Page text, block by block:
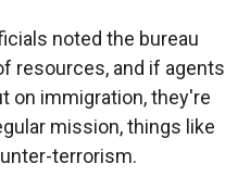
noted the bureau
resources, and if agents
on immigration, they're
mission, things like
terrorism.